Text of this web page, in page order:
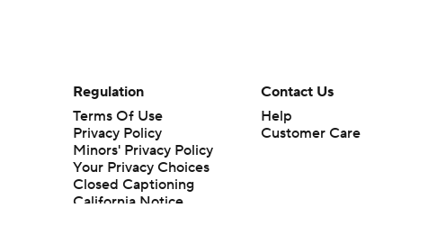
Regulation
Terms Of Use
Privacy Policy
Minors' Privacy Policy
Your Privacy Choices
Closed Captioning
California Notice
Contact Us
Help
Customer Care